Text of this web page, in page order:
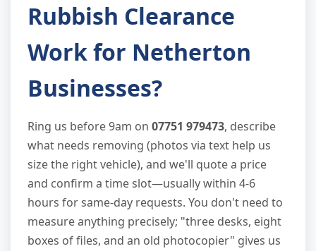
Rubbish Clearance
Work for Netherton
Businesses?
Ring us before 9am on 07751 979473, describe
what needs removing (photos via text help us
size the right vehicle), and we'll quote a price
and confirm a time slot—usually within 4-6
hours for same-day requests. You don't need to
measure anything precisely; "three desks, eight
boxes of files, and an old photocopier" gives us